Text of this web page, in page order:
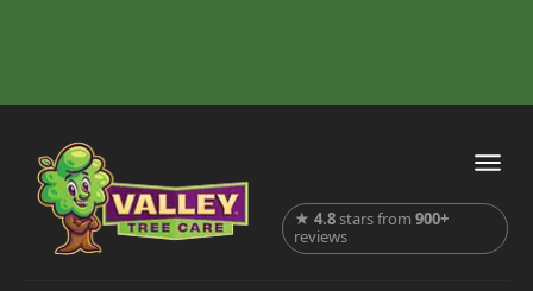
★4.8stars from900+
reviews